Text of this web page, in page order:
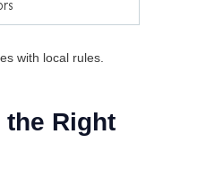
with local rules.
the Right